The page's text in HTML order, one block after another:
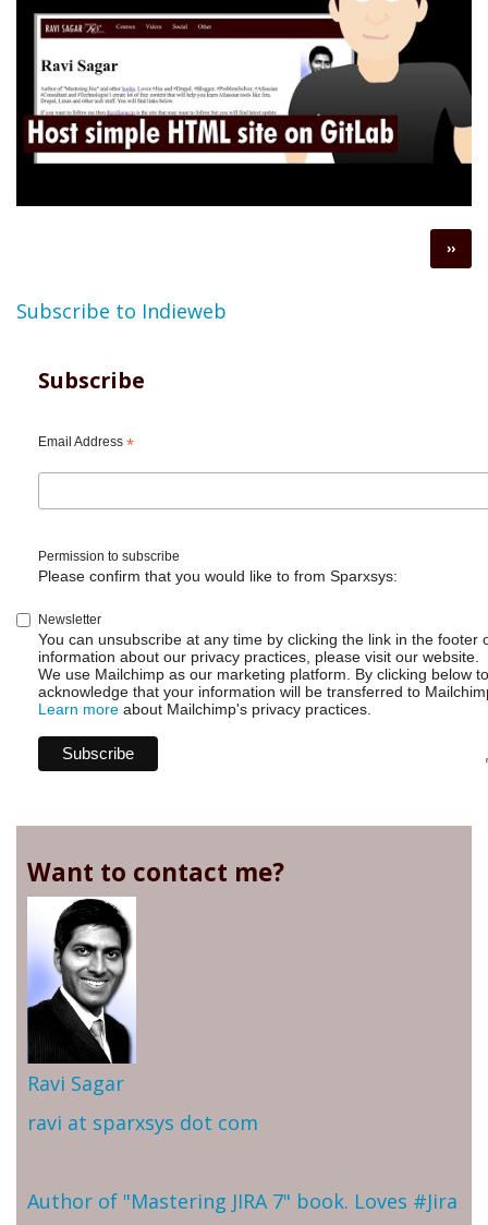
Next
page
››
Subscribe to Indieweb
Subscribe
Email Address *
Permission to subscribe
Please confirm that you would like to from Sparxsys:
Newsletter
You can unsubscribe at any time by clicking the link in the footer
information about our privacy practices, please visit our website.
We use Mailchimp as our marketing platform. By clicking below
acknowledge that your information will be transferred to
Learn more about Mailchimp's privacy practices.
Want to contact me?
Ravi Sagar
ravi at sparxsys dot com
Author of "Mastering JIRA 7" book. Loves #Jira